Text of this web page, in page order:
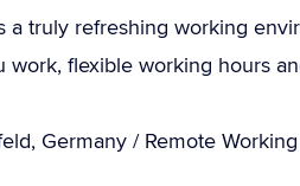
a truly refreshing working
work, flexible working hours
Germany / Remote Working